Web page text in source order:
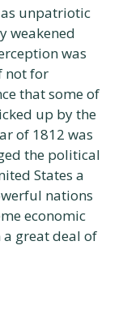
unpatriotic
weakened
was
not for
that some of
up by the
of 1812 was
the political
States a
nations
economic
great deal of